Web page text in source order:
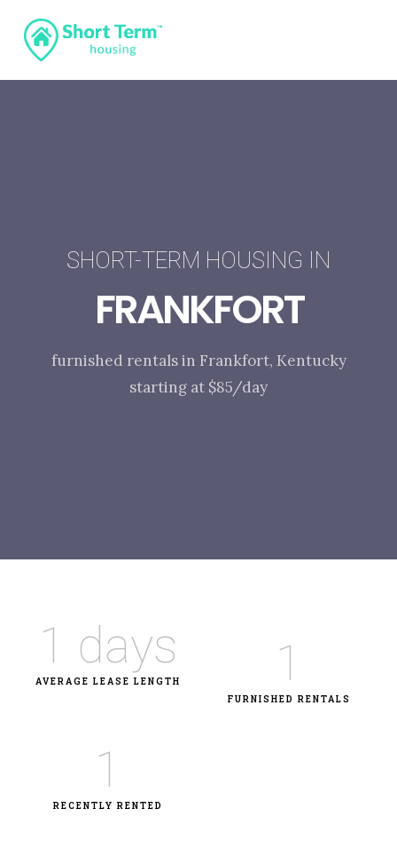
SHORT-TERM HOUSING IN
FRANKFORT
furnished rentals in Frankfort, Kentucky
starting at $85/day
1 days
AVERAGE LEASE LENGTH 1
FURNISHED RENTALS
1
RECENTLY RENTED